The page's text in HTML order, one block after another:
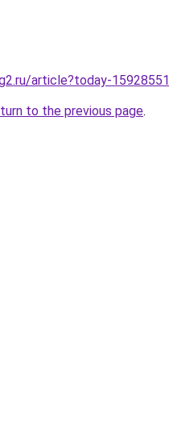
article?today-15928551
to the previous page.